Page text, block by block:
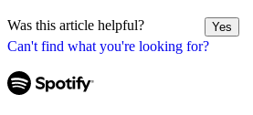
Can't find what you're looking for?
Was this article helpful? Yes